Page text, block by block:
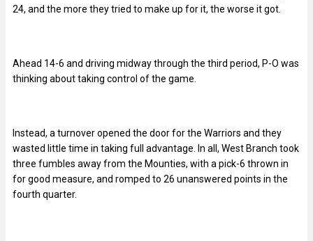
24, and the more they tried to make up for it, the worse it got.
Ahead 14-6 and driving midway through the third period, P-O was
thinking about taking control of the game.
Instead, a turnover opened the door for the Warriors and they
wasted little time in taking full advantage. In all, West Branch took
three fumbles away from the Mounties, with a pick-6 thrown in
for good measure, and romped to 26 unanswered points in the
fourth quarter.